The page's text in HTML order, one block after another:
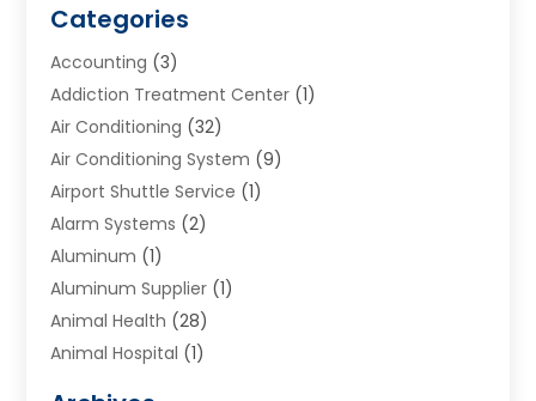
Categories
Accounting (3)
Addiction Treatment Center (1)
Air Conditioning (32)
Air Conditioning System (9)
Airport Shuttle Service (1)
Alarm Systems (2)
Aluminum (1)
Aluminum Supplier (1)
Animal Health (28)
Animal Hospital (1)